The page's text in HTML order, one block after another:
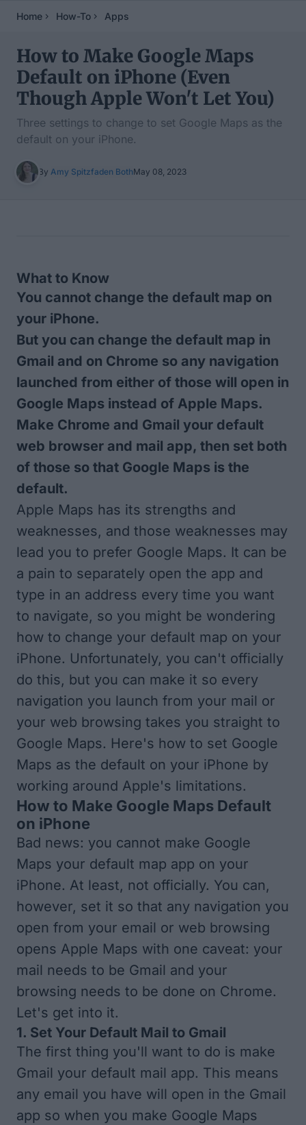
Home How-To Apps
How to Make Google Maps
Default on iPhone (Even
Though Apple Won't Let You)
Three settings to change to set Google Maps as the
default on your iPhone.
By Amy Spitzfaden BothMay 08, 2023
What to Know
You cannot change the default map on
your iPhone.
But you can change the default map in
Gmail and on Chrome so any navigation
launched from either of those will open in
Google Maps instead of Apple Maps.
Make Chrome and Gmail your default
web browser and mail app, then set both
of those so that Google Maps is the
default.
Apple Maps has its strengths and
weaknesses, and those weaknesses may
lead you to prefer Google Maps. It can be
a pain to separately open the app and
type in an address every time you want
to navigate, so you might be wondering
how to change your default map on your
iPhone. Unfortunately, you can't officially
do this, but you can make it so every
navigation you launch from your mail or
your web browsing takes you straight to
Google Maps. Here's how to set Google
Maps as the default on your iPhone by
working around Apple's limitations.
How to Make Google Maps Default
on iPhone
Bad news: you cannot make Google
Maps your default map app on your
iPhone. At least, not officially. You can,
however, set it so that any navigation you
open from your email or web browsing
opens Apple Maps with one caveat: your
mail needs to be Gmail and your
browsing needs to be done on Chrome.
Let's get into it.
1. Set Your Default Mail to Gmail
The first thing you'll want to do is make
Gmail your default mail app. This means
any email you have will open in the Gmail
app so when you make Google Maps